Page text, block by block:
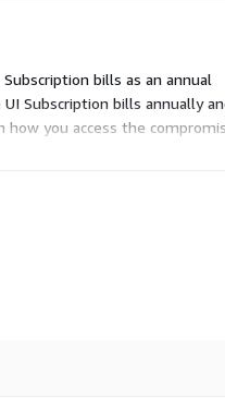
bills as an annual
Subscription bills annually
you access the
expected volume.